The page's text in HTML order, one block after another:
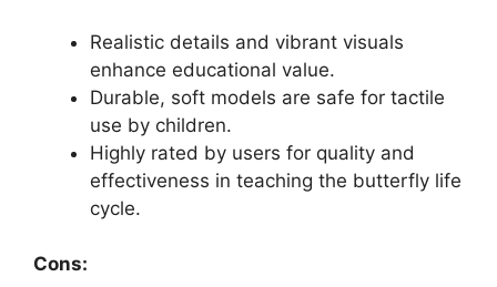
Realistic details and vibrant visuals
enhance educational value.
Durable, soft models are safe for tactile
use by children.
Highly rated by users for quality and
effectiveness in teaching the butterfly life
cycle.
Cons: